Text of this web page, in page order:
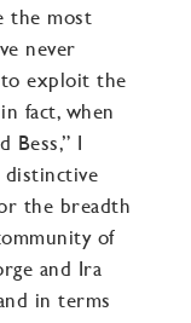
the most
never
exploit the
fact, when
Bess,” I
distinctive
the breadth
of
and Ira
in terms